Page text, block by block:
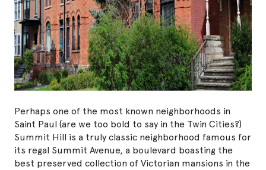
Perhaps one of the most known neighborhoods in
Saint Paul (are we too bold to say in the Twin Cities?)
Summit Hill is a truly classic neighborhood famous for
its regal Summit Avenue, a boulevard boasting the
best preserved collection of Victorian mansions in the